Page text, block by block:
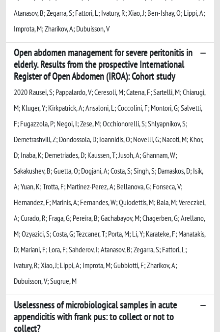
Atanasov, B; Zegarra, S; Fattori, L; Ivatury, R; Xiao, J; Ben-Ishay, O; Lippi, A;
Improta, M; Zharikov, A; Dubuisson, V
Open abdomen management for severe peritonitis in
elderly. Results from the prospective International
Register of Open Abdomen (IROA): Cohort study
2020 Rausei, S; Pappalardo, V; Ceresoli, M; Catena, F; Sartelli, M; Chiarugi,
M; Kluger, Y; Kirkpatrick, A; Ansaloni, L; Coccolini, F; Montori, G; Salvetti,
F; Fugazzola, P; Negoi, I; Zese, M; Occhionorelli, S; Shlyapnikov, S;
Demetrashvili, Z; Dondossola, D; Ioannidis, O; Novelli, G; Nacoti, M; Khor,
D; Inaba, K; Demetriades, D; Kaussen, T; Jusoh, A; Ghannam, W;
Sakakushev, B; Guetta, O; Dogjani, A; Costa, S; Singh, S; Damaskos, D; Isik,
A; Yuan, K; Trotta, F; Martinez-Perez, A; Bellanova, G; Fonseca, V;
Hernandez, F; Marinis, A; Fernandes, W; Quiodettis, M; Bala, M; Vereczkei,
A; Curado, R; Fraga, G; Pereira, B; Gachabayov, M; Chagerben, G; Arellano,
M; Ozyazici, S; Costa, G; Tezcaner, T; Porta, M; Li, Y; Karateke, F; Manatakis,
D; Mariani, F; Lora, F; Sahderov, I; Atanasov, B; Zegarra, S; Fattori, L;
Ivatury, R; Xiao, J; Lippi, A; Improta, M; Gubbiotti, F; Zharikov, A;
Dubuisson, V; Sugrue, M
Uselessness of microbiological samples in acute
appendicitis with frank pus: to collect or not to
collect?